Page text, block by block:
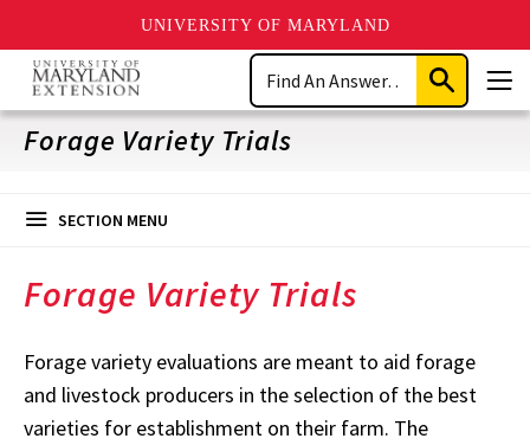
UNIVERSITY OF MARYLAND
Skip
main
content
Search
Submit
Search
Forage Variety Trials
SECTION MENU
Forage Variety Trials
Forage variety evaluations are meant to aid forage
and livestock producers in the selection of the best
varieties for establishment on their farm. The